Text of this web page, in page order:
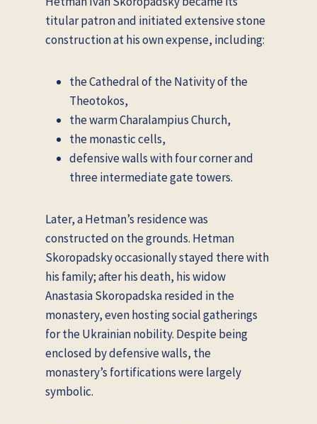
titular patron and initiated extensive stone
construction at his own expense, including:
the Cathedral of the Nativity of the
Theotokos,
the warm Charalampius Church,
the monastic cells,
defensive walls with four corner and
three intermediate gate towers.
Later, a Hetman’s residence was
constructed on the grounds. Hetman
Skoropadsky occasionally stayed there with
his family; after his death, his widow
Anastasia Skoropadska resided in the
monastery, even hosting social gatherings
for the Ukrainian nobility. Despite being
enclosed by defensive walls, the
monastery’s fortifications were largely
symbolic.